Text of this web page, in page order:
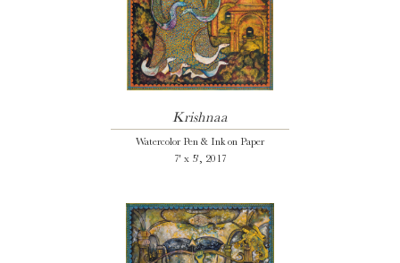
Krishnaa
Watercolor Pen & Ink on Paper
7' x 5', 2017